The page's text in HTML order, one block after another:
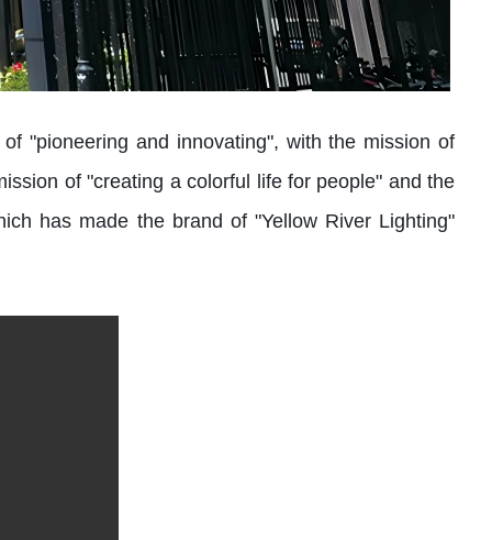
"pioneering and innovating", with the mission of
of "creating a colorful life for people" and the
has made the brand of "Yellow River Lighting"